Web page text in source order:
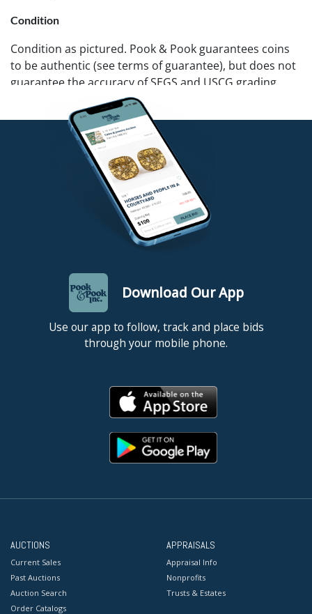
Condition
Condition as pictured. Pook & Pook guarantees coins
to be authentic (see terms of guarantee), but does not
guarantee the accuracy of SEGS and USCG grading.
Download Our App
Use our app to follow, track and place bids
through your mobile phone.
AUCTIONS
Current Sales
Past Auctions
Auction Search
Order Catalogs
APPRAISALS
Appraisal Info
Nonprofits
Trusts & Estates